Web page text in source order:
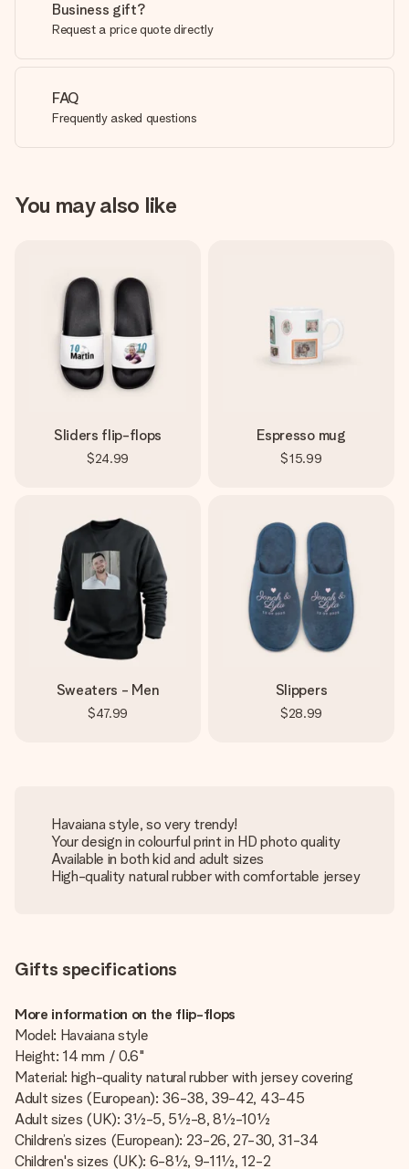
Business gift?
Request a price quote directly
FAQ
Frequently asked questions
You may also like
Sliders flip-flops
$24.99
Espresso mug
$15.99
Sweaters - Men
$47.99
Slippers
$28.99
Havaiana style, so very trendy!
Your design in colourful print in HD photo quality
Available in both kid and adult sizes
High-quality natural rubber with comfortable jersey
Gifts specifications
More information on the flip-flops
Model: Havaiana style
Height: 14 mm / 0.6"
Material: high-quality natural rubber with jersey covering
Adult sizes (European): 36-38, 39-42, 43-45
Adult sizes (UK): 3½-5, 5½-8, 8½-10½
Children’s sizes (European): 23-26, 27-30, 31-34
Children's sizes (UK): 6-8½, 9-11½, 12-2